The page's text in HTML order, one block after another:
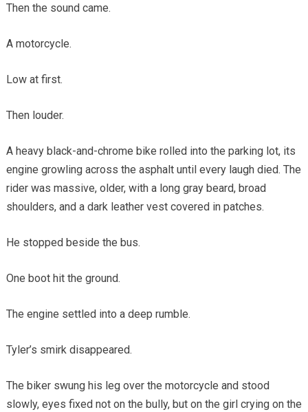
Then the sound came.
A motorcycle.
Low at first.
Then louder.
A heavy black-and-chrome bike rolled into the parking lot, its
engine growling across the asphalt until every laugh died. The
rider was massive, older, with a long gray beard, broad
shoulders, and a dark leather vest covered in patches.
He stopped beside the bus.
One boot hit the ground.
The engine settled into a deep rumble.
Tyler’s smirk disappeared.
The biker swung his leg over the motorcycle and stood
slowly, eyes fixed not on the bully, but on the girl crying on the